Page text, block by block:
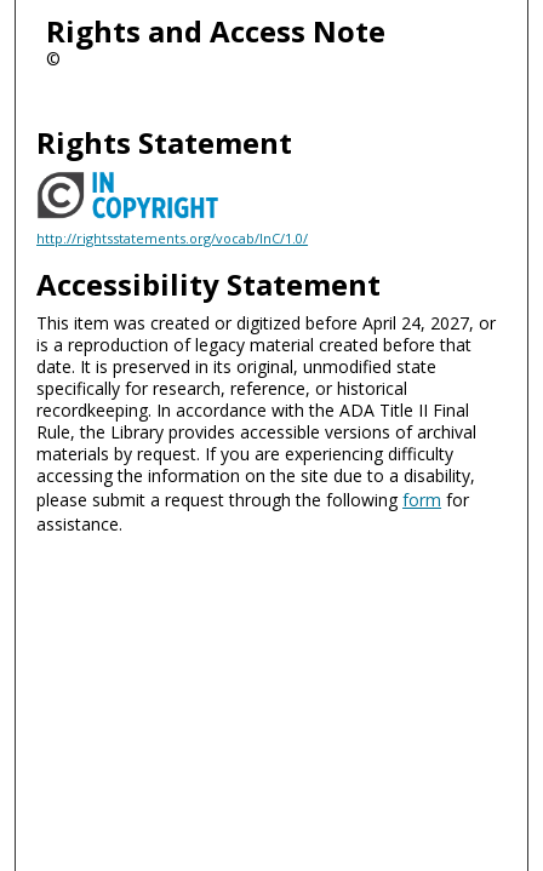
Rights and Access Note
©
Rights Statement
http://rightsstatements.org/vocab/InC/1.0/
Accessibility Statement
This item was created or digitized before April 24, 2027, or
is a reproduction of legacy material created before that
date. It is preserved in its original, unmodified state
specifically for research, reference, or historical
recordkeeping. In accordance with the ADA Title II Final
Rule, the Library provides accessible versions of archival
materials by request. If you are experiencing difficulty
accessing the information on the site due to a disability,
please submit a request through the followingform for
assistance.